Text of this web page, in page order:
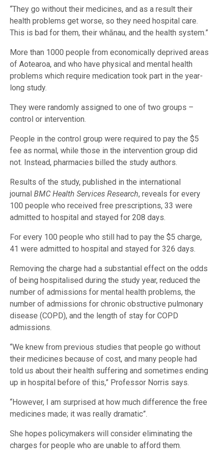
“They go without their medicines, and as a result their
health problems get worse, so they need hospital care.
This is bad for them, their whānau, and the health system.”
More than 1000 people from economically deprived areas
of Aotearoa, and who have physical and mental health
problems which require medication took part in the year-
long study.
They were randomly assigned to one of two groups –
control or intervention.
People in the control group were required to pay the $5
fee as normal, while those in the intervention group did
not. Instead, pharmacies billed the study authors.
Results of the study, published in the international
journal BMC Health Services Research, reveals for every
100 people who received free prescriptions, 33 were
admitted to hospital and stayed for 208 days.
For every 100 people who still had to pay the $5 charge,
41 were admitted to hospital and stayed for 326 days.
Removing the charge had a substantial effect on the odds
of being hospitalised during the study year, reduced the
number of admissions for mental health problems, the
number of admissions for chronic obstructive pulmonary
disease (COPD), and the length of stay for COPD
admissions.
“We knew from previous studies that people go without
their medicines because of cost, and many people had
told us about their health suffering and sometimes ending
up in hospital before of this,” Professor Norris says.
“However, I am surprised at how much difference the free
medicines made; it was really dramatic”.
She hopes policymakers will consider eliminating the
charges for people who are unable to afford them.